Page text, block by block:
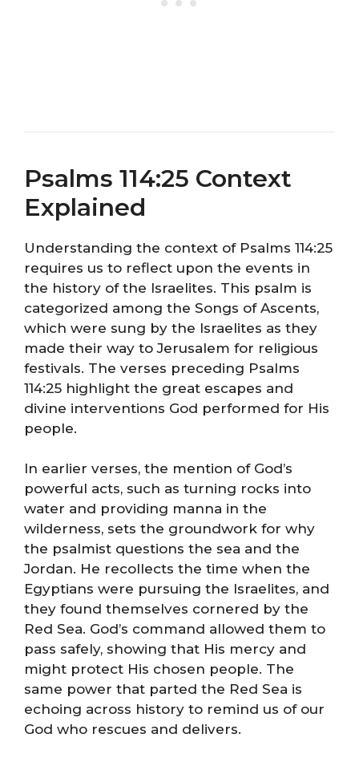
Psalms 114:25 Context
Explained
Understanding the context of Psalms 114:25
requires us to reflect upon the events in
the history of the Israelites. This psalm is
categorized among the Songs of Ascents,
which were sung by the Israelites as they
made their way to Jerusalem for religious
festivals. The verses preceding Psalms
114:25 highlight the great escapes and
divine interventions God performed for His
people.
In earlier verses, the mention of God’s
powerful acts, such as turning rocks into
water and providing manna in the
wilderness, sets the groundwork for why
the psalmist questions the sea and the
Jordan. He recollects the time when the
Egyptians were pursuing the Israelites, and
they found themselves cornered by the
Red Sea. God’s command allowed them to
pass safely, showing that His mercy and
might protect His chosen people. The
same power that parted the Red Sea is
echoing across history to remind us of our
God who rescues and delivers.